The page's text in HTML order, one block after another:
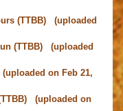
(TTBB) (uploaded
(TTBB) (uploaded
on Feb 21,
(uploaded on